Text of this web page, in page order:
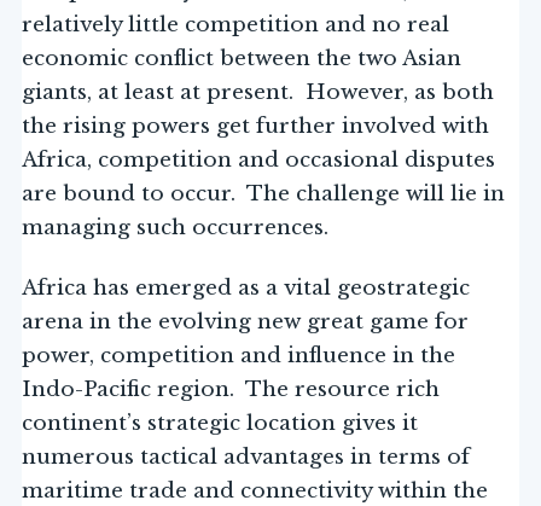
relatively little competition and no real
economic conflict between the two Asian
giants, at least at present. However, as both
the rising powers get further involved with
Africa, competition and occasional disputes
are bound to occur. The challenge will lie in
managing such occurrences.
Africa has emerged as a vital geostrategic
arena in the evolving new great game for
power, competition and influence in the
Indo-Pacific region. The resource rich
continent’s strategic location gives it
numerous tactical advantages in terms of
maritime trade and connectivity within the